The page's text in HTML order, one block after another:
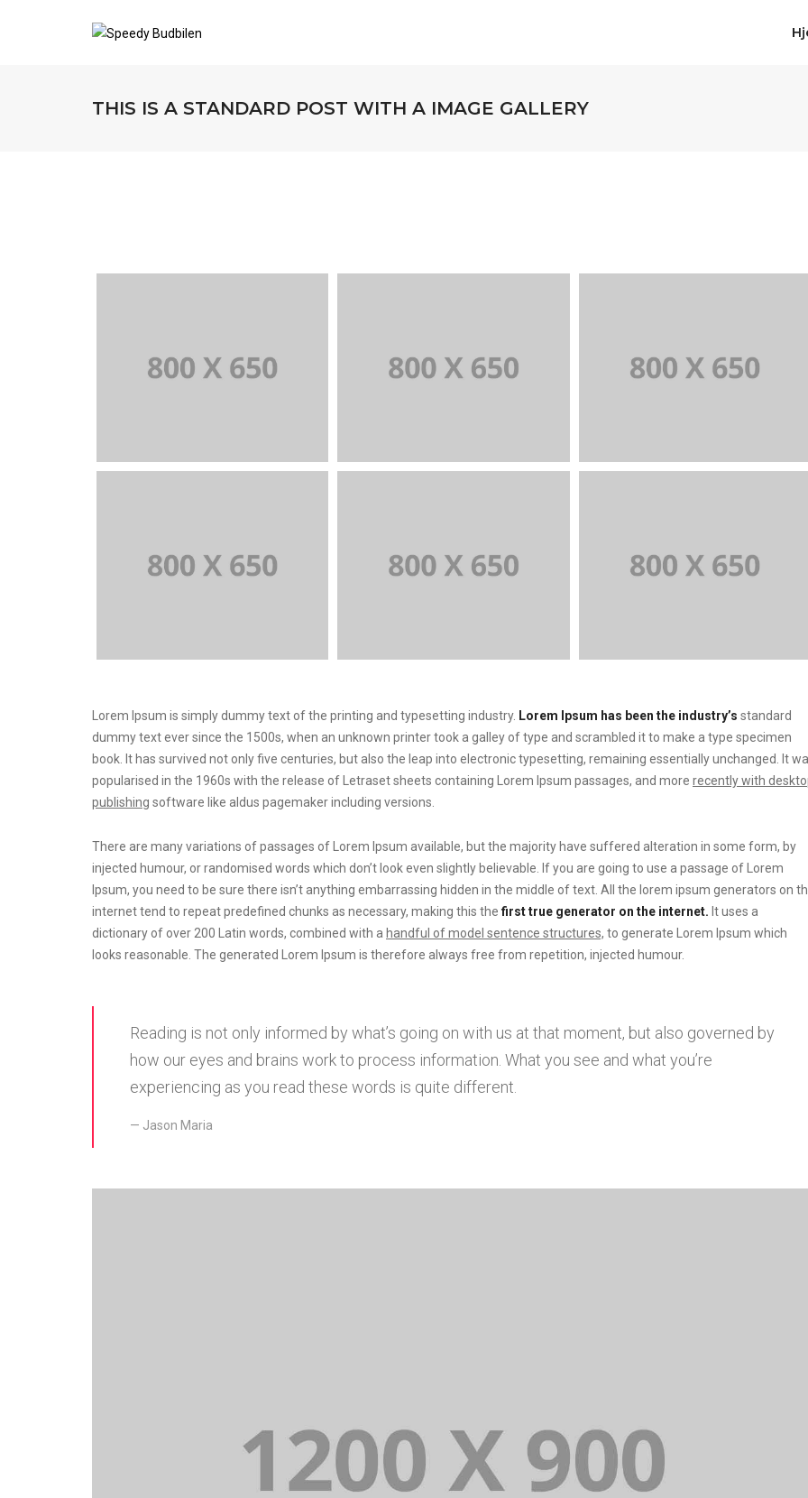
THIS IS A STANDARD POST WITH A IMAGE GALLERY
Lorem Ipsum is simply dummy text of the printing and typesetting industry. Lorem Ipsum has been the industry’s standard
dummy text ever since the 1500s, when an unknown printer took a galley of type and scrambled it to make a type specimen
book. It has survived not only five centuries, but also the leap into electronic typesetting, remaining essentially unchanged. It
popularised in the 1960s with the release of Letraset sheets containing Lorem Ipsum passages, and more recently with
publishing software like aldus pagemaker including versions.
There are many variations of passages of Lorem Ipsum available, but the majority have suffered alteration in some form, by
injected humour, or randomised words which don’t look even slightly believable. If you are going to use a passage of Lorem
Ipsum, you need to be sure there isn’t anything embarrassing hidden in the middle of text. All the lorem ipsum generators on
internet tend to repeat predefined chunks as necessary, making this the first true generator on the internet. It uses a
dictionary of over 200 Latin words, combined with a handful of model sentence structures, to generate Lorem Ipsum which
looks reasonable. The generated Lorem Ipsum is therefore always free from repetition, injected humour.
Reading is not only informed by what’s going on with us at that moment, but also governed by
how our eyes and brains work to process information. What you see and what you’re
experiencing as you read these words is quite different.
Jason Maria